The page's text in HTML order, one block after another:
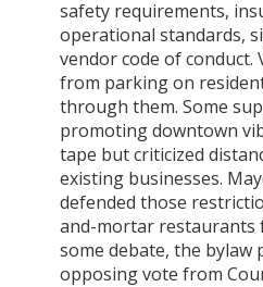
safety requirements,
operational standards,
vendor code of
from parking on
through them. Some
promoting downtown
tape but criticized
existing businesses.
defended those
and-mortar restaurants
some debate, the bylaw
opposing vote from